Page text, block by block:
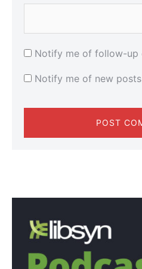
Notify me of follow-up
Notify me of new